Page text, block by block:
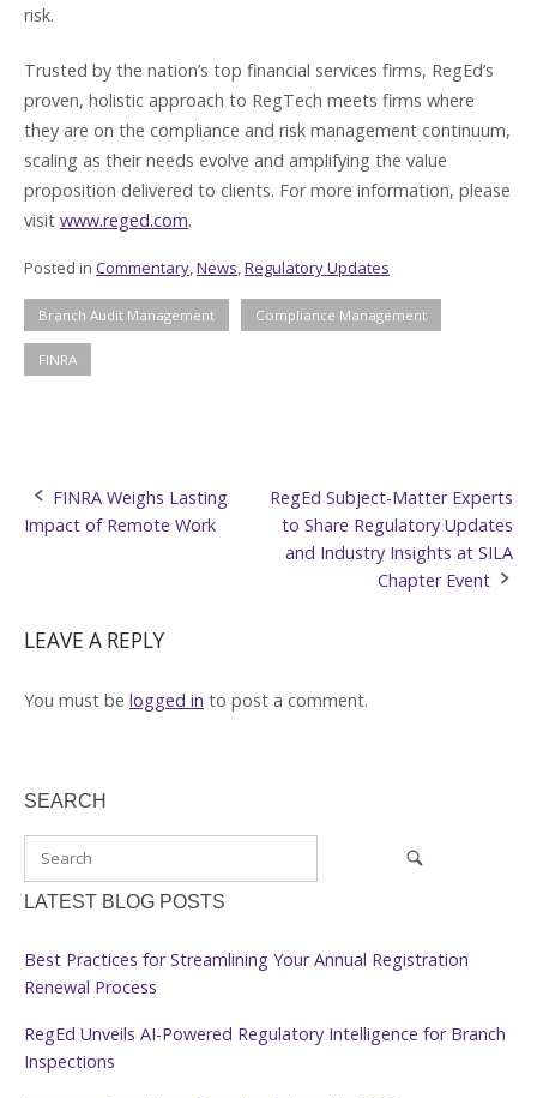
risk.
Trusted by the nation’s top financial services firms, RegEd’s
proven, holistic approach to RegTech meets firms where
they are on the compliance and risk management continuum,
scaling as their needs evolve and amplifying the value
proposition delivered to clients. For more information, please
visit www.reged.com.
Posted in Commentary,News,Regulatory Updates
Branch Audit Management Compliance Management
FINRA
Post
FINRA Weighs Lasting
Impact of Remote Work
RegEd Subject-Matter Experts
to Share Regulatory Updates
and Industry Insights at SILA
Chapter Event
LEAVE A REPLY
You must be logged in to post a comment.
SEARCH
LATEST BLOG POSTS
Best Practices for Streamlining Your Annual Registration
Renewal Process
RegEd Unveils AI-Powered Regulatory Intelligence for Branch
Inspections